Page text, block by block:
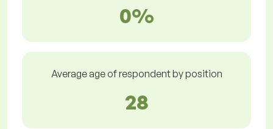
0%
Average age of respondent by position
28